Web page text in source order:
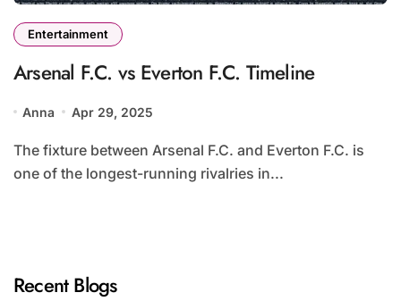
Entertainment
Arsenal F.C. vs Everton F.C. Timeline
Anna Apr 29, 2025
The fixture between Arsenal F.C. and Everton F.C. is
one of the longest-running rivalries in...
Recent Blogs